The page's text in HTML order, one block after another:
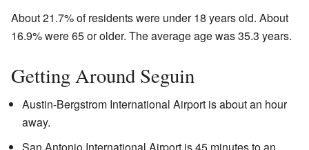
About 21.7% of residents were under 18 years old. About
16.9% were 65 or older. The average age was 35.3 years.
Getting Around Seguin
Austin-Bergstrom International Airport is about an hour
away.
San Antonio International Airport is 45 minutes to an